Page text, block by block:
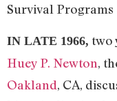
Survival Programs
IN LATE 1966, two
Huey P. Newton,
Oakland, CA,